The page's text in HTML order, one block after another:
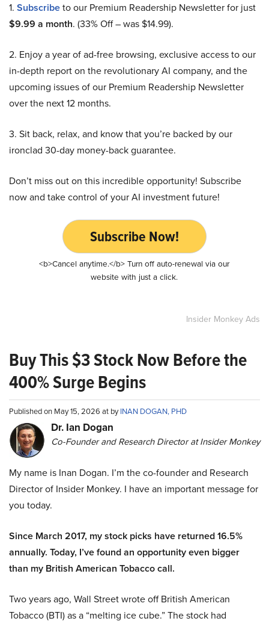
1. Subscribeto our Premium Readership Newsletter for just
$9.99 a month. (33% Off – was $14.99).
2. Enjoy a year of ad-free browsing, exclusive access to our
in-depth report on the revolutionary AI company, and the
upcoming issues of our Premium Readership Newsletter
over the next 12 months.
3. Sit back, relax, and know that you’re backed by our
ironclad 30-day money-back guarantee.
Don’t miss out on this incredible opportunity! Subscribe
now and take control of your AI investment future!
Subscribe Now!
<b>Cancel anytime.</b> Turn off auto-renewal via our
website with just a click.
Insider Monkey Ads
Buy This $3 Stock Now Before the
400% Surge Begins
Published on May 15, 2026 at byINAN DOGAN, PHD
Dr. Ian Dogan
Co-Founder and Research Director at Insider Monkey
My name is Inan Dogan. I’m the co-founder and Research
Director of Insider Monkey. I have an important message for
you today.
Since March 2017, my stock picks have returned 16.5%
annually. Today, I’ve found an opportunity even bigger
than my British American Tobacco call.
Two years ago, Wall Street wrote off British American
Tobacco (BTI) as a “melting ice cube.” The stock had